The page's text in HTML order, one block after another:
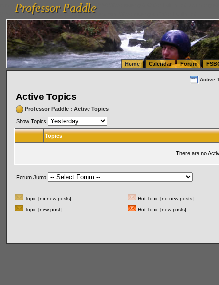
vanlinelogistics.com Seattle Washington (WA) Warehousing & Order Fulfillment
(WA) Commercial Relocation
vanlinelogistics.com Warehousing & Order Fulfillment
Professor Paddle
Professor Paddle
Home Calendar Forum
Active
Active Topics
Professor Paddle: Active Topics
Show Topics
Topics
There are no
Forum Jump
Topic [no new posts]
Hot Topic [no new posts]
Topic [new post]
Hot Topic [new posts]